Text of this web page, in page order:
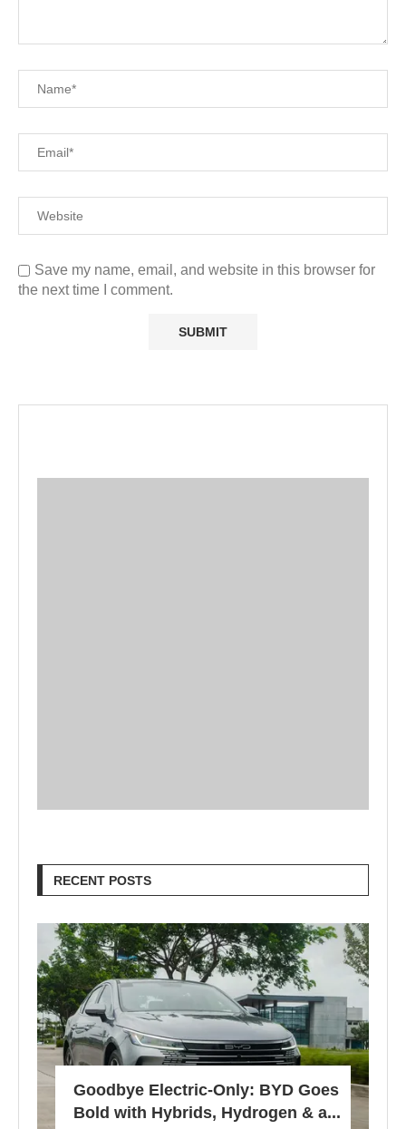
Save my name, email, and website in this browser for
the next time I comment.
RECENT POSTS
Goodbye Electric-Only: BYD Goes
Bold with Hybrids, Hydrogen & a...